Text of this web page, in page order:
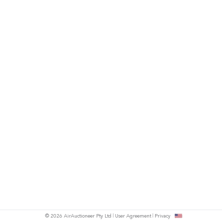
© 2026 AirAuctioneer Pty Ltd User Agreement Privacy